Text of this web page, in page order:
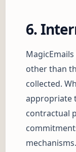
6.
other than
collected.
appropriate
contractual
mechanisms.